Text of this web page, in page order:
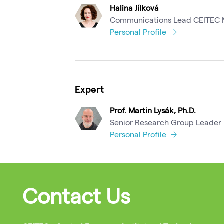
Halina Jílková
Communications Lead CEITEC
Personal Profile
Expert
Prof. Martin Lysák, Ph.D.
Senior Research Group Leader
Personal Profile
Contact Us